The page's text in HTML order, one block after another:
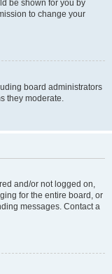
be shown for you by
to change your
board administrators
they moderate.
and/or not logged on,
for the entire board, or
messages. Contact a